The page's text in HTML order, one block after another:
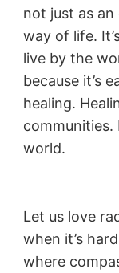
not just as an
way of life.
live by the
because it’s
healing.
communities.
world.
Let us love
when it’s
where